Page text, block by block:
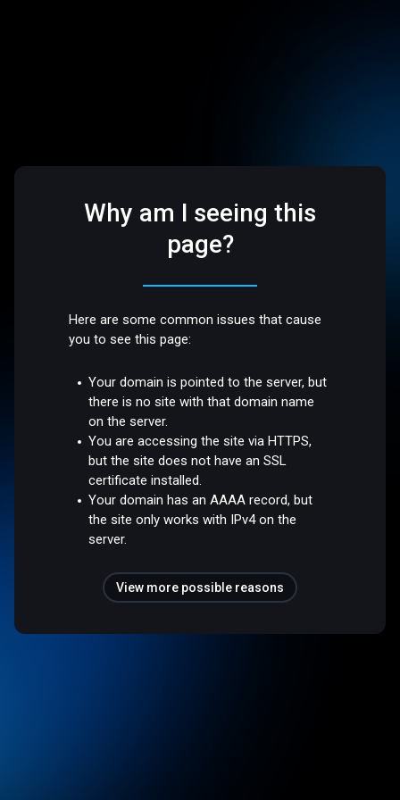
Why am I seeing this
page?
Here are some common issues that cause
you to see this page:
Your domain is pointed to the server, but
there is no site with that domain name
on the server.
You are accessing the site via HTTPS,
but the site does not have an SSL
certificate installed.
Your domain has an AAAA record, but
the site only works with IPv4 on the
server.
View more possible reasons